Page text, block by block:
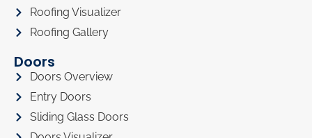
Roofing Visualizer
Roofing Gallery
Doors
Doors Overview
Entry Doors
Sliding Glass Doors